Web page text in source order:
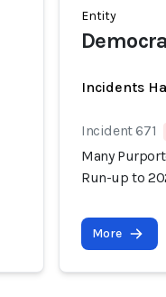
Entity
Incidents
Incident 671
Many
Run-up to
More